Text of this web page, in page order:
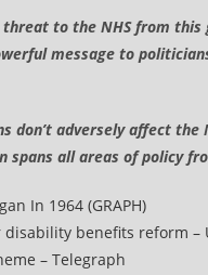
to the NHS from
message to
adversely affect
all areas of policy
In 1964 (GRAPH)
benefits reform –
– Telegraph